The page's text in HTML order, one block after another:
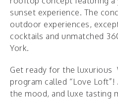
sunset experience. The
outdoor experiences,
cocktails and unmatched
York.
Get ready for the luxurious
program called “Love Loft”!
the mood, and luxe tasting